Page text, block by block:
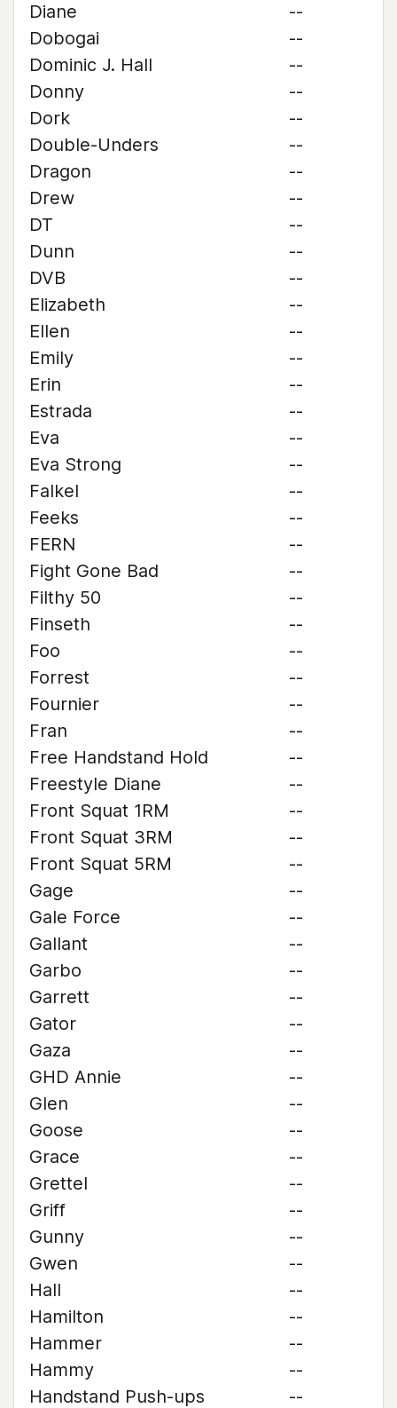
Diane
--
Dobogai
--
Dominic J. Hall
--
Donny
--
Dork
--
Double-Unders
--
Dragon
--
Drew
--
DT
--
Dunn
--
DVB
--
Elizabeth
--
Ellen
--
Emily
--
Erin
--
Estrada
--
Eva
--
Eva Strong
--
Falkel
--
Feeks
--
FERN
--
Fight Gone Bad
--
Filthy 50
--
Finseth
--
Foo
--
Forrest
--
Fournier
--
Fran
--
Free Handstand Hold
--
Freestyle Diane
--
Front Squat 1RM
--
Front Squat 3RM
--
Front Squat 5RM
--
Gage
--
Gale Force
--
Gallant
--
Garbo
--
Garrett
--
Gator
--
Gaza
--
GHD Annie
--
Glen
--
Goose
--
Grace
--
Grettel
--
Griff
--
Gunny
--
Gwen
--
Hall
--
Hamilton
--
Hammer
--
Hammy
--
Handstand Push-ups
--